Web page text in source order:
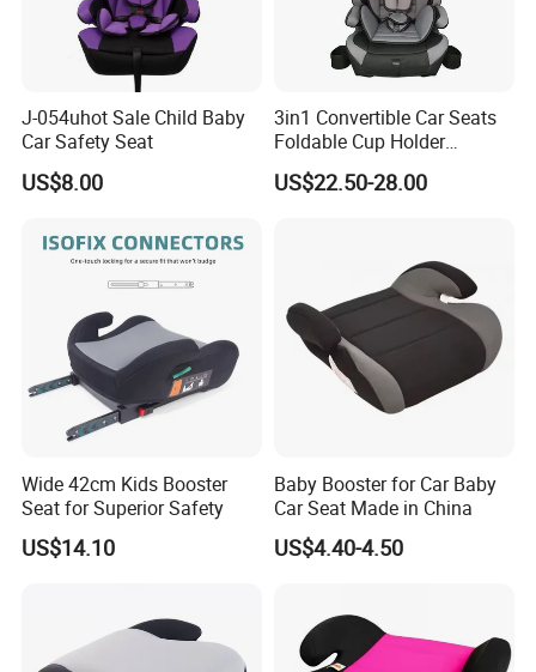
J-054uhot Sale Child Baby
Car Safety Seat
US$8.00
3in1 Convertible Car Seats
Foldable Cup Holder
Booster Usage Baby Car
Seat
US$22.50-28.00
Wide 42cm Kids Booster
Seat for Superior Safety
US$14.10
Baby Booster for Car Baby
Car Seat Made in China
US$4.40-4.50